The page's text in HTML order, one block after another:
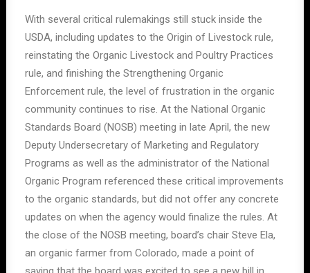
With several critical rulemakings still stuck inside the
USDA, including updates to the Origin of Livestock rule,
reinstating the Organic Livestock and Poultry Practices
rule, and finishing the Strengthening Organic
Enforcement rule, the level of frustration in the organic
community continues to rise. At the National Organic
Standards Board (NOSB) meeting in late April, the new
Deputy Undersecretary of Marketing and Regulatory
Programs as well as the administrator of the National
Organic Program referenced these critical improvements
to the organic standards, but did not offer any concrete
updates on when the agency would finalize the rules. At
the close of the NOSB meeting, board’s chair Steve Ela,
an organic farmer from Colorado, made a point of